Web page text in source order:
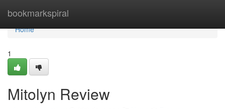
bookmarkspiral
Home
Home
1
Mitolyn Review